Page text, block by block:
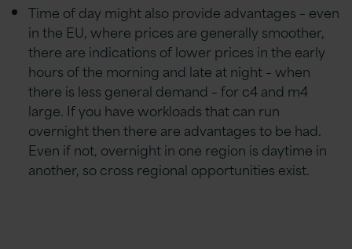
Time of day might also provide advantages – even
in the EU, where prices are generally smoother,
there are indications of lower prices in the early
hours of the morning and late at night – when
there is less general demand – for c4 and m4
large. If you have workloads that can run
overnight then there are advantages to be had.
Even if not, overnight in one region is daytime in
another, so cross regional opportunities exist.